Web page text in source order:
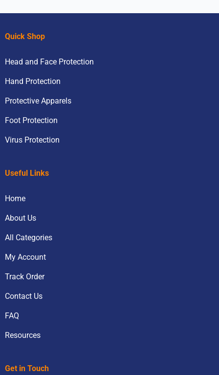
Quick Shop
Head and Face Protection
Hand Protection
Protective Apparels
Foot Protection
Virus Protection
Useful Links
Home
About Us
All Categories
My Account
Track Order
Contact Us
FAQ
Resources
Get in Touch